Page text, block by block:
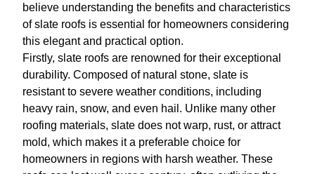
believe understanding the benefits and characteristics
of slate roofs is essential for homeowners considering
this elegant and practical option.
Firstly, slate roofs are renowned for their exceptional
durability. Composed of natural stone, slate is
resistant to severe weather conditions, including
heavy rain, snow, and even hail. Unlike many other
roofing materials, slate does not warp, rust, or attract
mold, which makes it a preferable choice for
homeowners in regions with harsh weather. These